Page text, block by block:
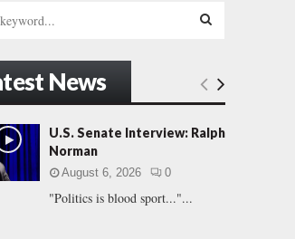
E
A
News
U.S. Senate Interview: Ralph
Norman
August 6, 2026 0
"Politics is blood sport..."...